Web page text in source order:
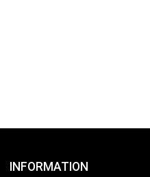
INFORMATION